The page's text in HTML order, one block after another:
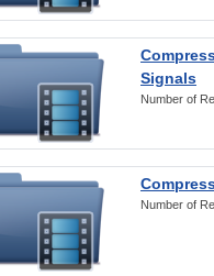
Signals
Number of
Number of